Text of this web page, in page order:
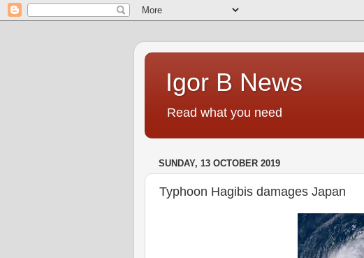
Igor B News
Read what you need
SUNDAY, 13 OCTOBER 2019
Typhoon Hagibis damages Japan